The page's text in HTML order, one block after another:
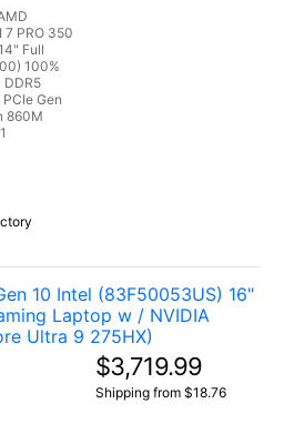
7 PRO 350
Full
100%
DDR5
Gen
860M
10 Intel (83F50053US) 16"
Laptop w / NVIDIA
Ultra 9 275HX)
$3,719.99
Shipping from $18.76